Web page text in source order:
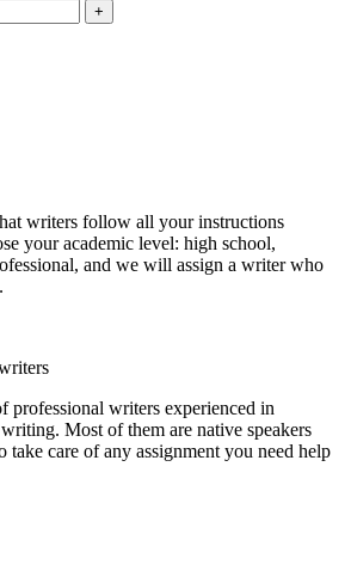
+
writers follow all your instructions
your academic level: high school,
and we will assign a writer who
professional writers experienced in
Most of them are native speakers
take care of any assignment you need help